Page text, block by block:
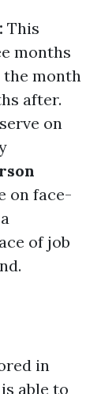
This
months
month
after.
on
on face-
of job
in
able to